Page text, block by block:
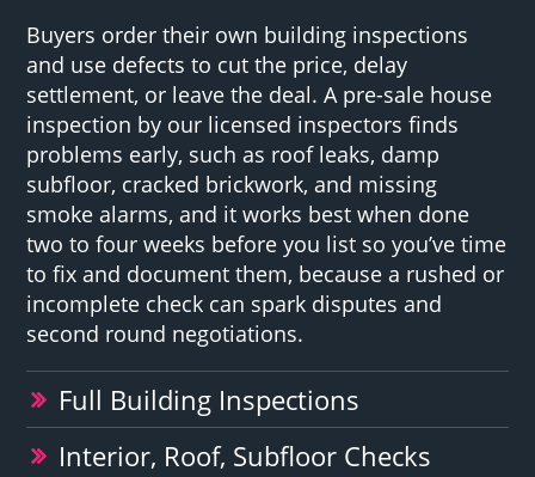
Buyers order their own building inspections
and use defects to cut the price, delay
settlement, or leave the deal. A pre-sale house
inspection by our licensed inspectors finds
problems early, such as roof leaks, damp
subfloor, cracked brickwork, and missing
smoke alarms, and it works best when done
two to four weeks before you list so you’ve time
to fix and document them, because a rushed or
incomplete check can spark disputes and
second round negotiations.
Full Building Inspections
Interior, Roof, Subfloor Checks